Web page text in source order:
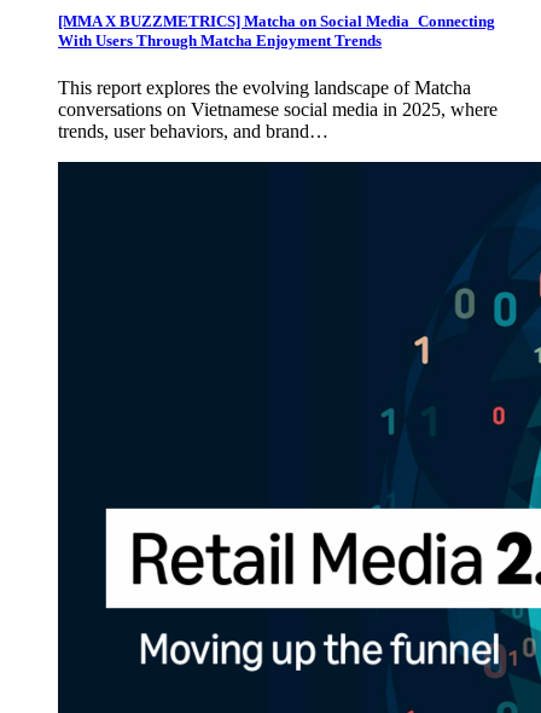
[MMA X BUZZMETRICS] Matcha on Social Media_Connecting
With Users Through Matcha Enjoyment Trends
This report explores the evolving landscape of Matcha
conversations on Vietnamese social media in 2025, where
trends, user behaviors, and brand…